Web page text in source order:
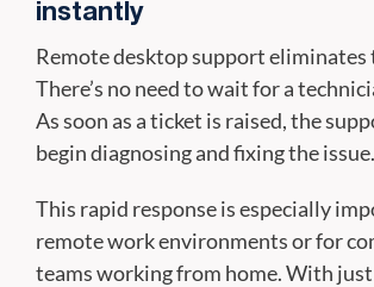
instantly
Remote desktop support eliminates
There’s no need to wait for a
As soon as a ticket is raised, the
begin diagnosing and fixing the issue.
This rapid response is especially
remote work environments or for
teams working from home. With just